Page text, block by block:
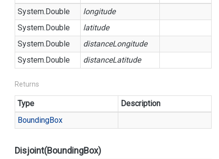
System.Double
longitude
System.Double
latitude
System.Double
distanceLongitude
System.Double distanceLatitude
Returns
Type
Description
BoundingBox
Disjoint(BoundingBox)